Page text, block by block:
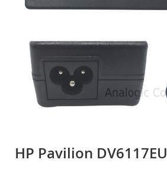
the
HP Pavilion DV6117EU